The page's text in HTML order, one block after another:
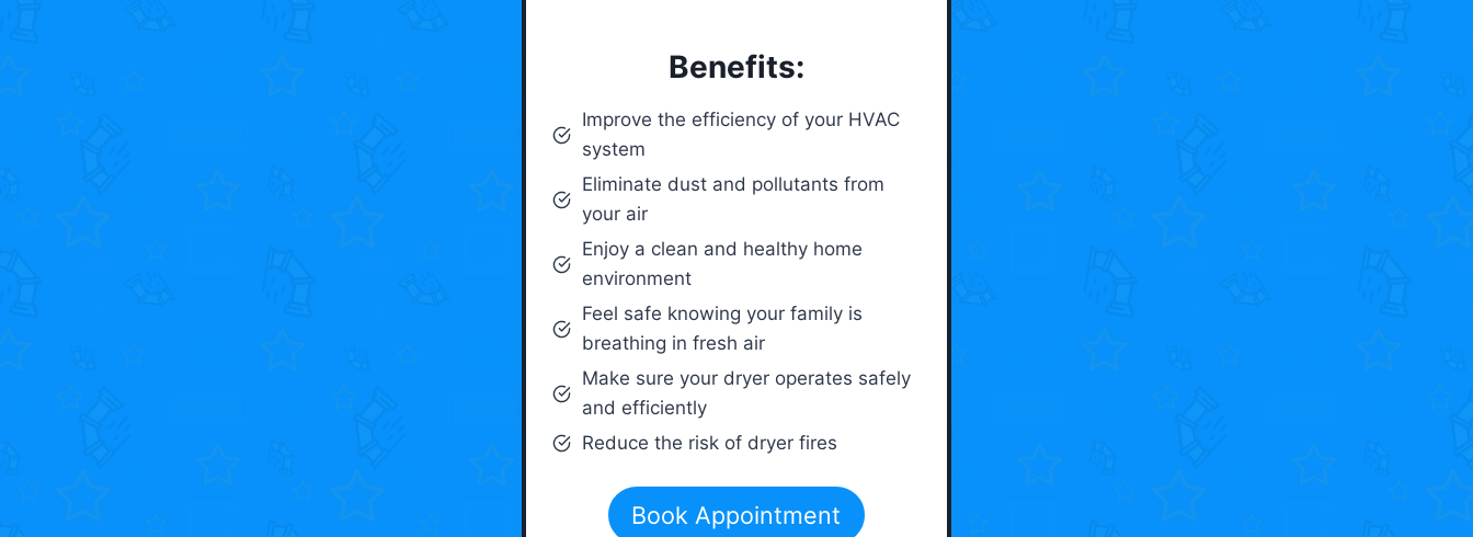
Benefits:
Improve the efficiency of your HVAC
system
Eliminate dust and pollutants from
your air
Enjoy a clean and healthy home
environment
Feel safe knowing your family is
breathing in fresh air
Make sure your dryer operates safely
and efficiently
Reduce the risk of dryer fires
Book Appointment